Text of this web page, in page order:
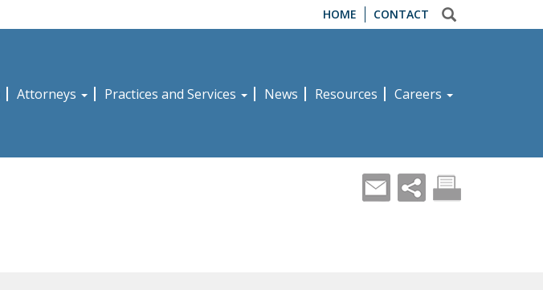
HOME CONTACT
Attorneys Practices and Services News Resources Careers